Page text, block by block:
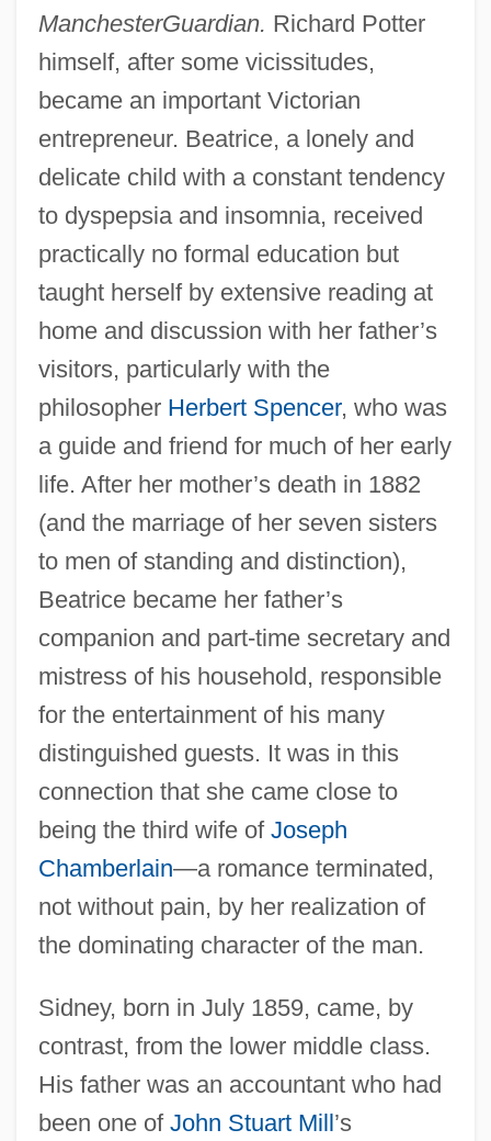
ManchesterGuardian. Richard Potter
himself, after some vicissitudes,
became an important Victorian
entrepreneur. Beatrice, a lonely and
delicate child with a constant tendency
to dyspepsia and insomnia, received
practically no formal education but
taught herself by extensive reading at
home and discussion with her father’s
visitors, particularly with the
philosopher Herbert Spencer, who was
a guide and friend for much of her early
life. After her mother’s death in 1882
(and the marriage of her seven sisters
to men of standing and distinction),
Beatrice became her father’s
companion and part-time secretary and
mistress of his household, responsible
for the entertainment of his many
distinguished guests. It was in this
connection that she came close to
being the third wife of Joseph
Chamberlain—a romance terminated,
not without pain, by her realization of
the dominating character of the man.
Sidney, born in July 1859, came, by
contrast, from the lower middle class.
His father was an accountant who had
been one of John Stuart Mill’s